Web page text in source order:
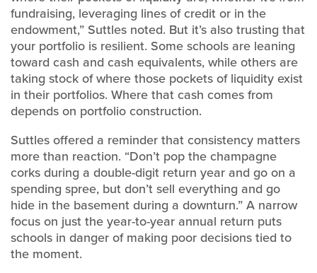
fundraising, leveraging lines of credit or in the
endowment,” Suttles noted. But it’s also trusting that
your portfolio is resilient. Some schools are leaning
toward cash and cash equivalents, while others are
taking stock of where those pockets of liquidity exist
in their portfolios. Where that cash comes from
depends on portfolio construction.
Suttles offered a reminder that consistency matters
more than reaction. “Don’t pop the champagne
corks during a double-digit return year and go on a
spending spree, but don’t sell everything and go
hide in the basement during a downturn.” A narrow
focus on just the year-to-year annual return puts
schools in danger of making poor decisions tied to
the moment.